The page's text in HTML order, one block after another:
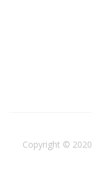
Copyright © 2020